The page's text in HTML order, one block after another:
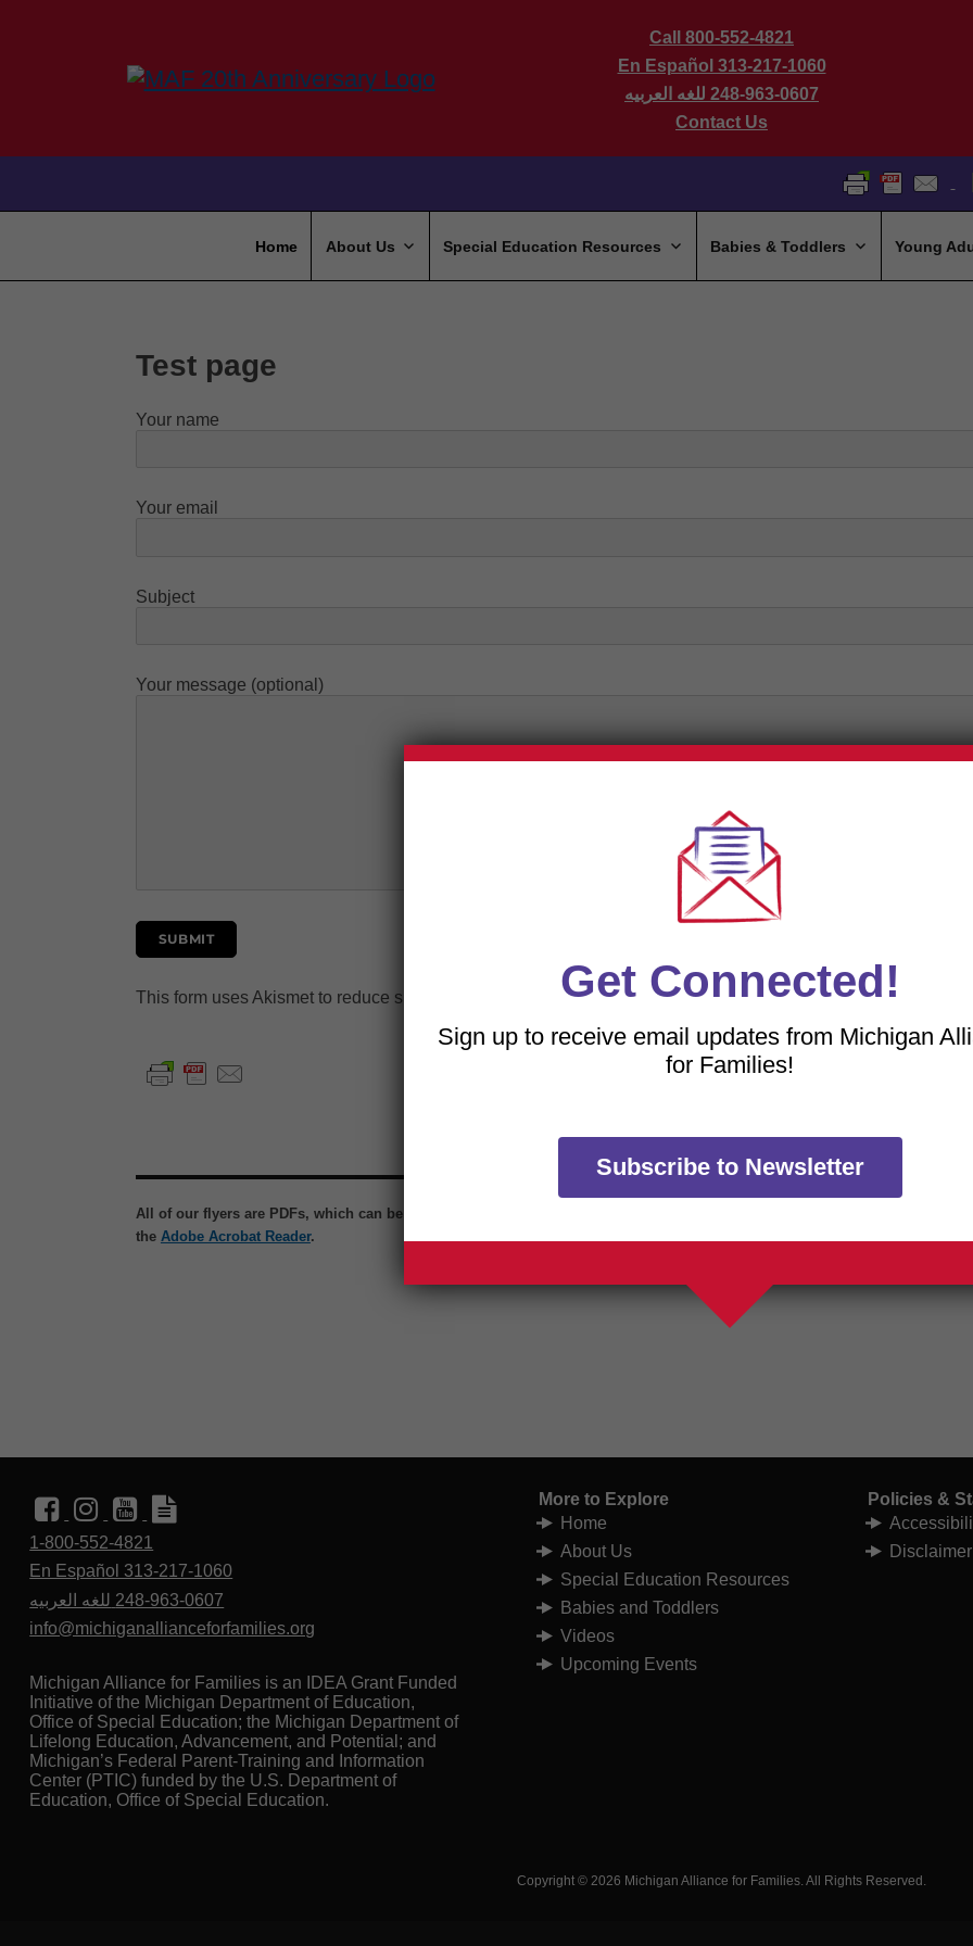
Call 800-552-4821
En Español 313-217-1060
للغه العربيه 248-963-0607
Contact Us
Home About Us Special Education Resources Babies & Toddlers Young
Test page
Your name
Your email
Subject
Your message (optional)
This form uses Akismet to reduce spam. Learn how your data is processed.
All of our flyers are PDFs, which can be viewed with a free download of
the Adobe Acrobat Reader.
1-800-552-4821
En Español 313-217-1060
للغه العربيه 248-963-0607
info@michiganallianceforfamilies.org
Michigan Alliance for Families is an IDEA Grant Funded
Initiative of the Michigan Department of Education,
Office of Special Education; the Michigan Department of
Lifelong Education, Advancement, and Potential; and
Michigan’s Federal Parent-Training and Information
Center (PTIC) funded by the U.S. Department of
Education, Office of Special Education.
More to Explore
Home
About Us
Special Education Resources
Babies and Toddlers
Videos
Upcoming Events
Policies &
Copyright © 2026 Michigan Alliance for Families. All Rights Reserved.
Get Connected!
Sign up to receive email updates from Michigan
for Families!
Subscribe to Newsletter